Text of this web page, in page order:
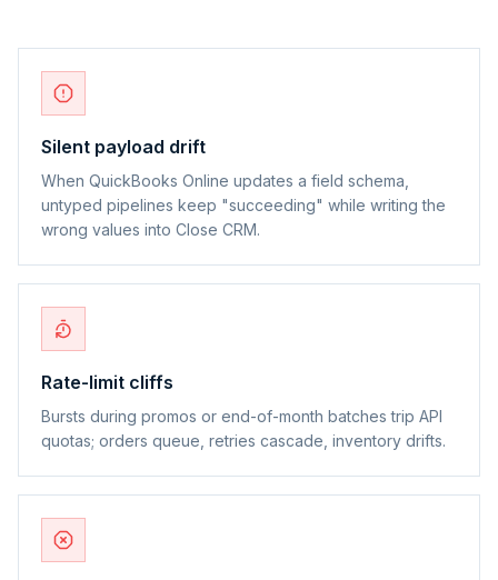
Silent payload drift
When QuickBooks Online updates a field schema,
untyped pipelines keep "succeeding" while writing the
wrong values into Close CRM.
Rate-limit cliffs
Bursts during promos or end-of-month batches trip API
quotas; orders queue, retries cascade, inventory drifts.